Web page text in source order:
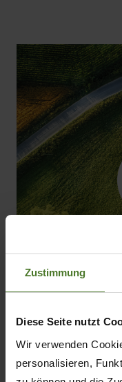
Zustimmung
Diese Seite nutzt
Wir verwenden
personalisieren,
Shortage of
increasingly
Whereas in the